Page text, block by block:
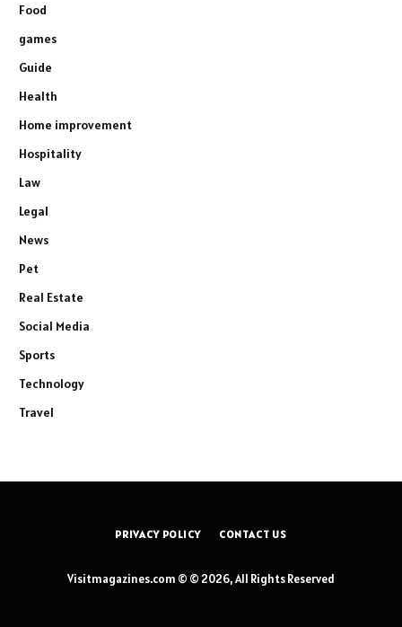
Food
games
Guide
Health
Home improvement
Hospitality
Law
Legal
News
Pet
Real Estate
Social Media
Sports
Technology
Travel
PRIVACY POLICY CONTACT US
Visitmagazines.com © © 2026, All Rights Reserved